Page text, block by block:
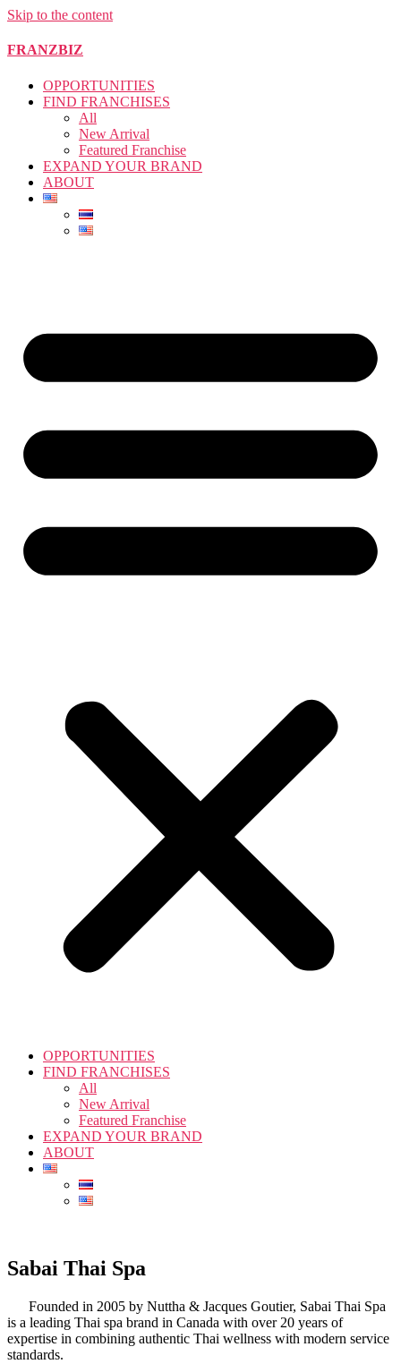
Skip to the content
FRANZBIZ
OPPORTUNITIES
FIND FRANCHISES
All
New Arrival
Featured Franchise
EXPAND YOUR BRAND
ABOUT
OPPORTUNITIES
FIND FRANCHISES
All
New Arrival
Featured Franchise
EXPAND YOUR BRAND
ABOUT
Sabai Thai Spa
Founded in 2005 by Nuttha & Jacques Goutier, Sabai Thai Spa
is a leading Thai spa brand in Canada with over 20 years of
expertise in combining authentic Thai wellness with modern service
standards.